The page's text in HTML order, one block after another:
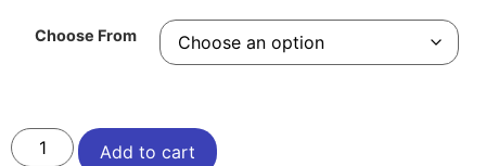
Choose From
Add to cart